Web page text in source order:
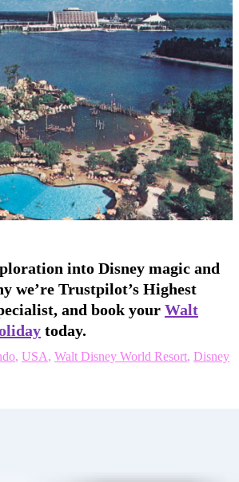
into Disney magic and
we’re Trustpilot’s Highest
and book your Walt
today.
, USA, Walt Disney World Resort, Disney